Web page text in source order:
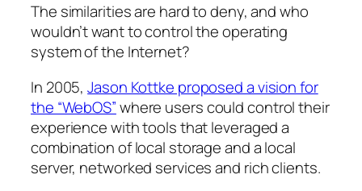
The similarities are hard to deny, and who
wouldn’t want to control the operating
system of the Internet?
In 2005,Jason Kottke proposed a vision for
the “WebOS”where users could control their
experience with tools that leveraged a
combination of local storage and a local
server, networked services and rich clients.